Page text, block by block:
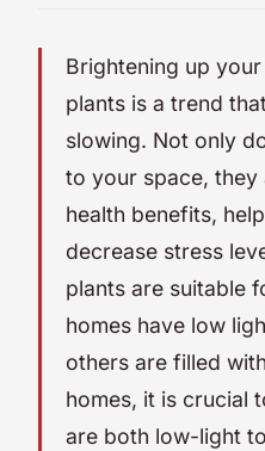
Brightening up
plants is a trend
slowing. Not only
to your space, they
health benefits,
decrease stress
plants are suitable
homes have low
others are filled
homes, it is crucial
are both low-light